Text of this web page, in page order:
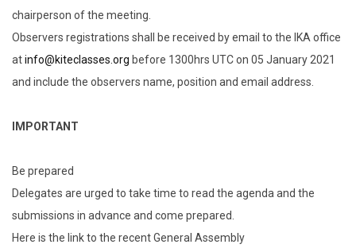
chairperson of the meeting.
Observers registrations shall be received by email to the IKA office
atinfo@kiteclasses.org before 1300hrs UTC on 05 January 2021
and include the observers name, position and email address.
IMPORTANT
Be prepared
Delegates are urged to take time to read the agenda and the
submissions in advance and come prepared.
Here is the link to the recent General Assembly